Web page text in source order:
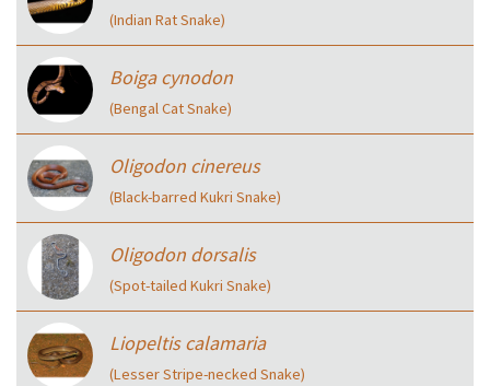
(Indian Rat Snake)
Boiga cynodon
(Bengal Cat Snake)
Oligodon cinereus
(Black-barred Kukri Snake)
Oligodon dorsalis
(Spot-tailed Kukri Snake)
Liopeltis calamaria
(Lesser Stripe-necked Snake)